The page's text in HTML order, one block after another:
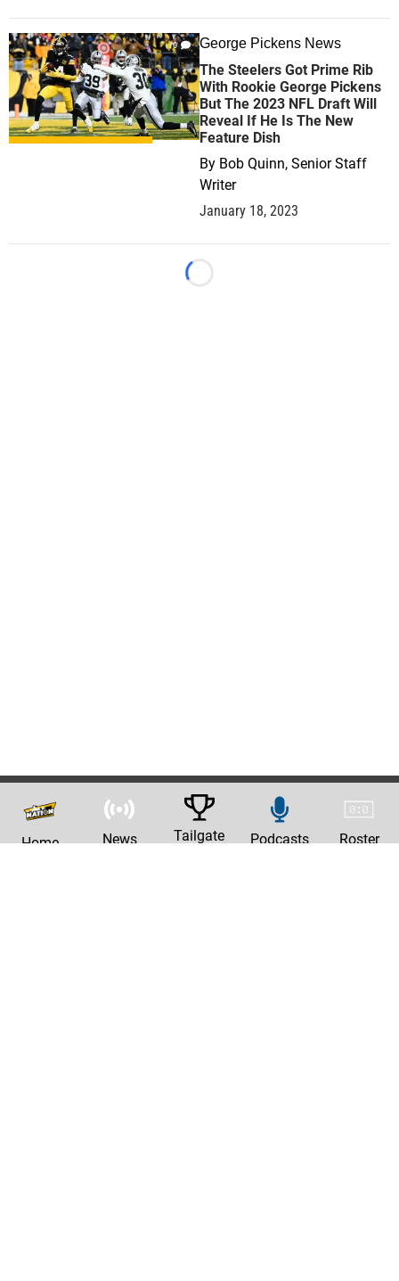
0 George Pickens News
The Steelers Got Prime Rib
With Rookie George Pickens
But The 2023 NFL Draft Will
Reveal If He Is The New
Feature Dish
By Bob Quinn, Senior Staff
Writer
January 18, 2023
Loading...
Home News Tailgate Podcasts Roster